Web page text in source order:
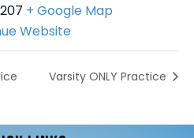
+ Google Map
Website
Varsity ONLY Practice